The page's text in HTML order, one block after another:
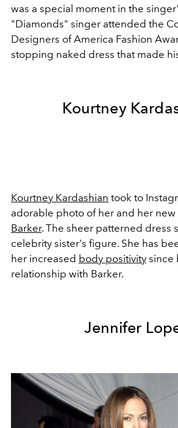
was a special moment in the
"Diamonds" singer attended the
Designers of America Fashion
stopping naked dress that made
Kourtney
Kourtney Kardashian took to
adorable photo of her and her
Barker. The sheer patterned dress
celebrity sister's figure. She has
her increased body positivity since
relationship with Barker.
Jennifer